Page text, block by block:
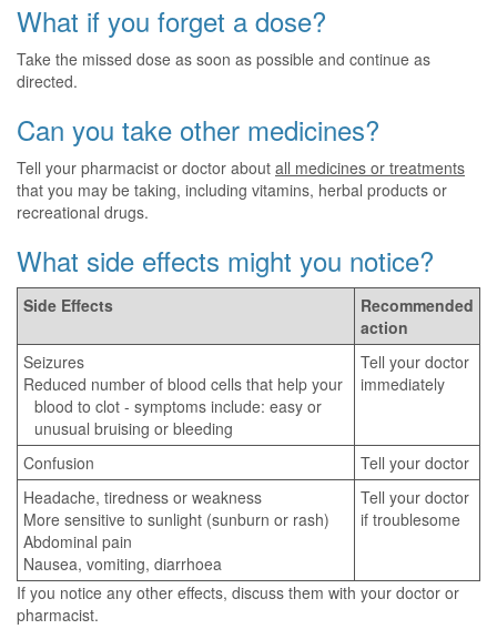
What if you forget a dose?
Take the missed dose as soon as possible and continue as
directed.
Can you take other medicines?
Tell your pharmacist or doctor about all medicines or treatments
that you may be taking, including vitamins, herbal products or
recreational drugs.
What side effects might you notice?
Side Effects
Recommended
action
Seizures
Reduced number of blood cells that help your
blood to clot - symptoms include: easy or
unusual bruising or bleeding
Tell your doctor
immediately
Confusion
Tell your doctor
Headache, tiredness or weakness
More sensitive to sunlight (sunburn or rash)
Abdominal pain
Nausea, vomiting, diarrhoea
Tell your doctor
if troublesome
If you notice any other effects, discuss them with your doctor or
pharmacist.